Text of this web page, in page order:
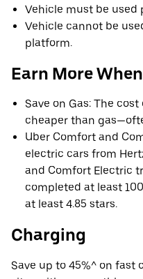
Vehicle must be used
Vehicle cannot be
platform.
Earn More
Save on Gas: The
cheaper than
Uber Comfort and
electric cars from
and Comfort Electric
completed at least
at least 4.85 stars.
Charging
Save up to 45%^ on fast